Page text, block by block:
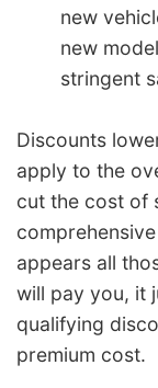
new
new
stringent
Discounts
apply to the
cut the cost of
appears all
will pay you, it
qualifying
premium cost.